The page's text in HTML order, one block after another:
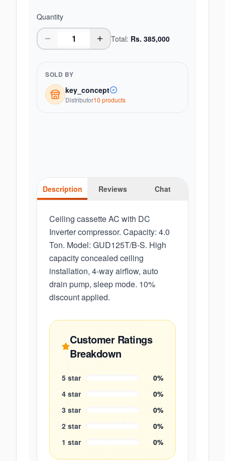
Quantity
Total: Rs. 385,000
SOLD BY
key_concept
Distributor10 products
Description Reviews Chat
Ceiling cassette AC with DC
Inverter compressor. Capacity: 4.0
Ton. Model: GUD125T/B-S. High
capacity concealed ceiling
installation, 4-way airflow, auto
drain pump, sleep mode. 10%
discount applied.
Customer Ratings
Breakdown
5 star 0%
4 star 0%
3 star 0%
2 star 0%
1 star 0%